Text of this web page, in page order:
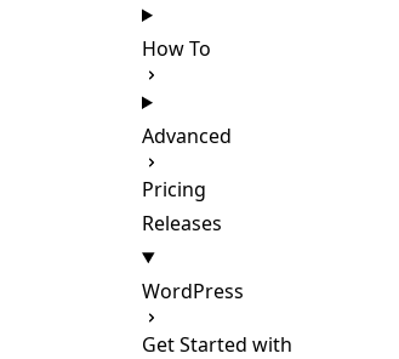
How To
Advanced
Pricing
Releases
WordPress
Get Started with